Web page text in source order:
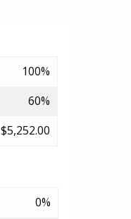
100%
60%
$5,252.00
0%